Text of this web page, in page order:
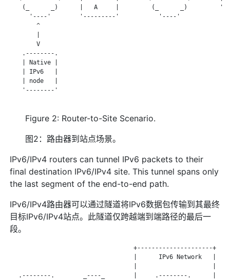
(_      _)      |   A     |         (_      _)
      '----'        '---------'           '----'
        ^
        V
    .--------.
    | Native |
    | IPv6   |
    | node   |
    '--------'
Figure 2: Router-to-Site Scenario.
图2：路由器到站点场景。
IPv6/IPv4 routers can tunnel IPv6 packets to their
final destination IPv6/IPv4 site. This tunnel spans only
the last segment of the end-to-end path.
IPv6/IPv4路由器可以通过隧道将IPv6数据包传输到其最终
目标IPv6/IPv4站点。此隧道仅跨越端到端路径的最后一
段。
                                   +---------------------+
                                   |      IPv6 Network   |
   .--------.        _----_        |     .--------.      |